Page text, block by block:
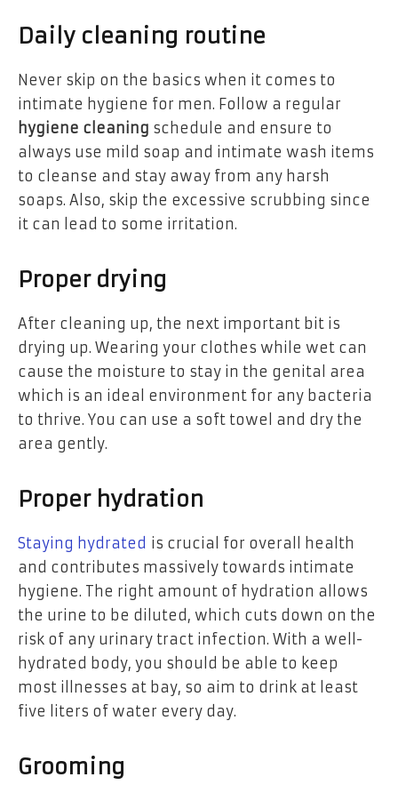
Daily cleaning routine
Never skip on the basics when it comes to
intimate hygiene for men. Follow a regular
hygiene cleaning schedule and ensure to
always use mild soap and intimate wash items
to cleanse and stay away from any harsh
soaps. Also, skip the excessive scrubbing since
it can lead to some irritation.
Proper drying
After cleaning up, the next important bit is
drying up. Wearing your clothes while wet can
cause the moisture to stay in the genital area
which is an ideal environment for any bacteria
to thrive. You can use a soft towel and dry the
area gently.
Proper hydration
Staying hydrated is crucial for overall health
and contributes massively towards intimate
hygiene. The right amount of hydration allows
the urine to be diluted, which cuts down on the
risk of any urinary tract infection. With a well-
hydrated body, you should be able to keep
most illnesses at bay, so aim to drink at least
five liters of water every day.
Grooming